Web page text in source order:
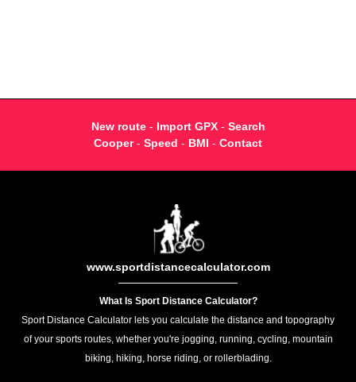
New route- Import GPX- Search
Cooper- Speed - BMI - Contact
www.sportdistancecalculator.com
What Is Sport Distance Calculator?
Sport Distance Calculator lets you calculate the distance and topography
of your sports routes, whether you're jogging, running, cycling, mountain
biking, hiking, horse riding, or rollerblading.